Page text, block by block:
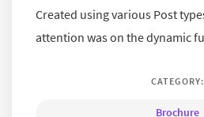
Created using various Post
attention was on the dynamic
CATEGORY:
Brochure